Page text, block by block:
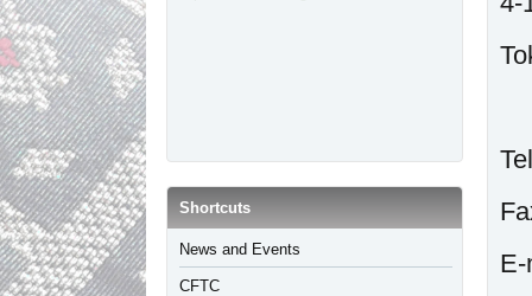
​Shortcuts
​News and Events
CFTC